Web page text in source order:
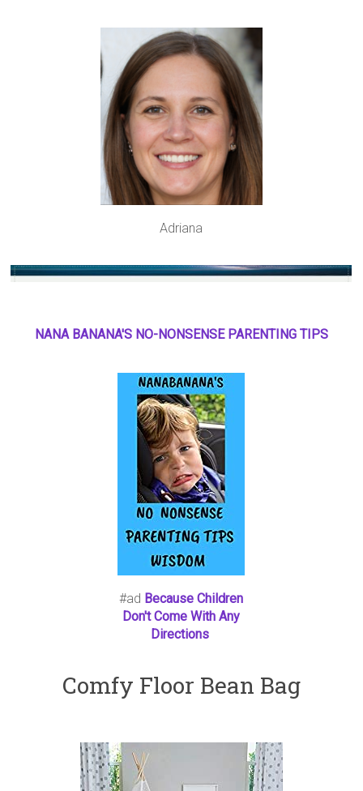
Adriana
NANA BANANA'S NO-NONSENSE PARENTING TIPS
#ad Because Children
Don't Come With Any
Directions
Comfy Floor Bean Bag